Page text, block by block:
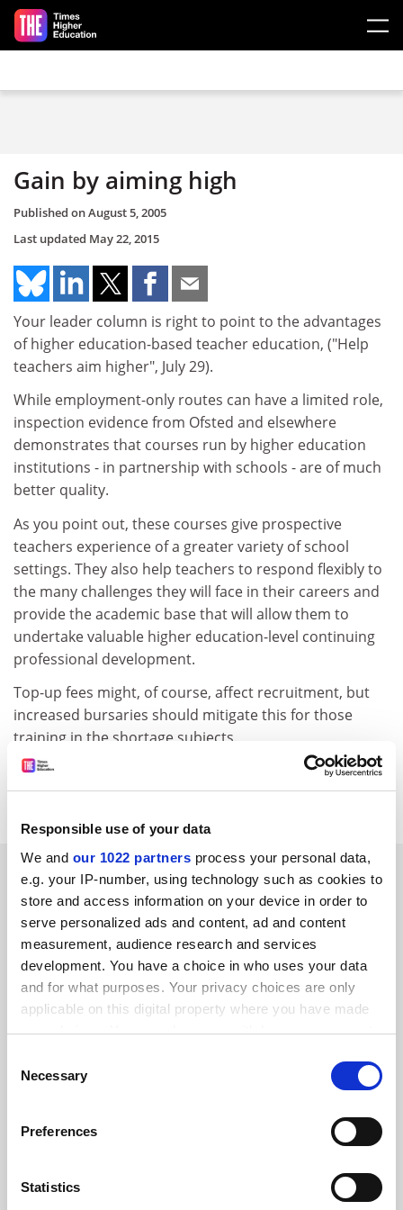
Responsible use of your data
We and our 1022 partners process your personal data,
e.g. your IP-number, using technology such as cookies to
store and access information on your device in order to
serve personalized ads and content, ad and content
measurement, audience research and services
development. You have a choice in who uses your data
and for what purposes. Your privacy choices are only
applicable on this digital property where you have made
your choices. You can change or withdraw your consent
the Privacy trigger icon.
Collect information about your geographical
meters
Identify your device by actively scanning it for
Selection
Necessary
Preferences
Statistics
Skip to main content
Gain by aiming high
Published onAugust 5, 2005
Last updated May 22, 2015
Your leader column is right to point to the advantages
of higher education-based teacher education, ("Help
teachers aim higher", July 29).
While employment-only routes can have a limited role,
inspection evidence from Ofsted and elsewhere
demonstrates that courses run by higher education
institutions - in partnership with schools - are of much
better quality.
As you point out, these courses give prospective
teachers experience of a greater variety of school
settings. They also help teachers to respond flexibly to
the many challenges they will face in their careers and
provide the academic base that will allow them to
undertake valuable higher education-level continuing
professional development.
Top-up fees might, of course, affect recruitment, but
increased bursaries should mitigate this for those
training in the shortage subjects.
James Rogers, executive director, Universities Council
for the Education of Teachers
SPONSORED
FEATURED JOBS
See all jobs Update job preferences